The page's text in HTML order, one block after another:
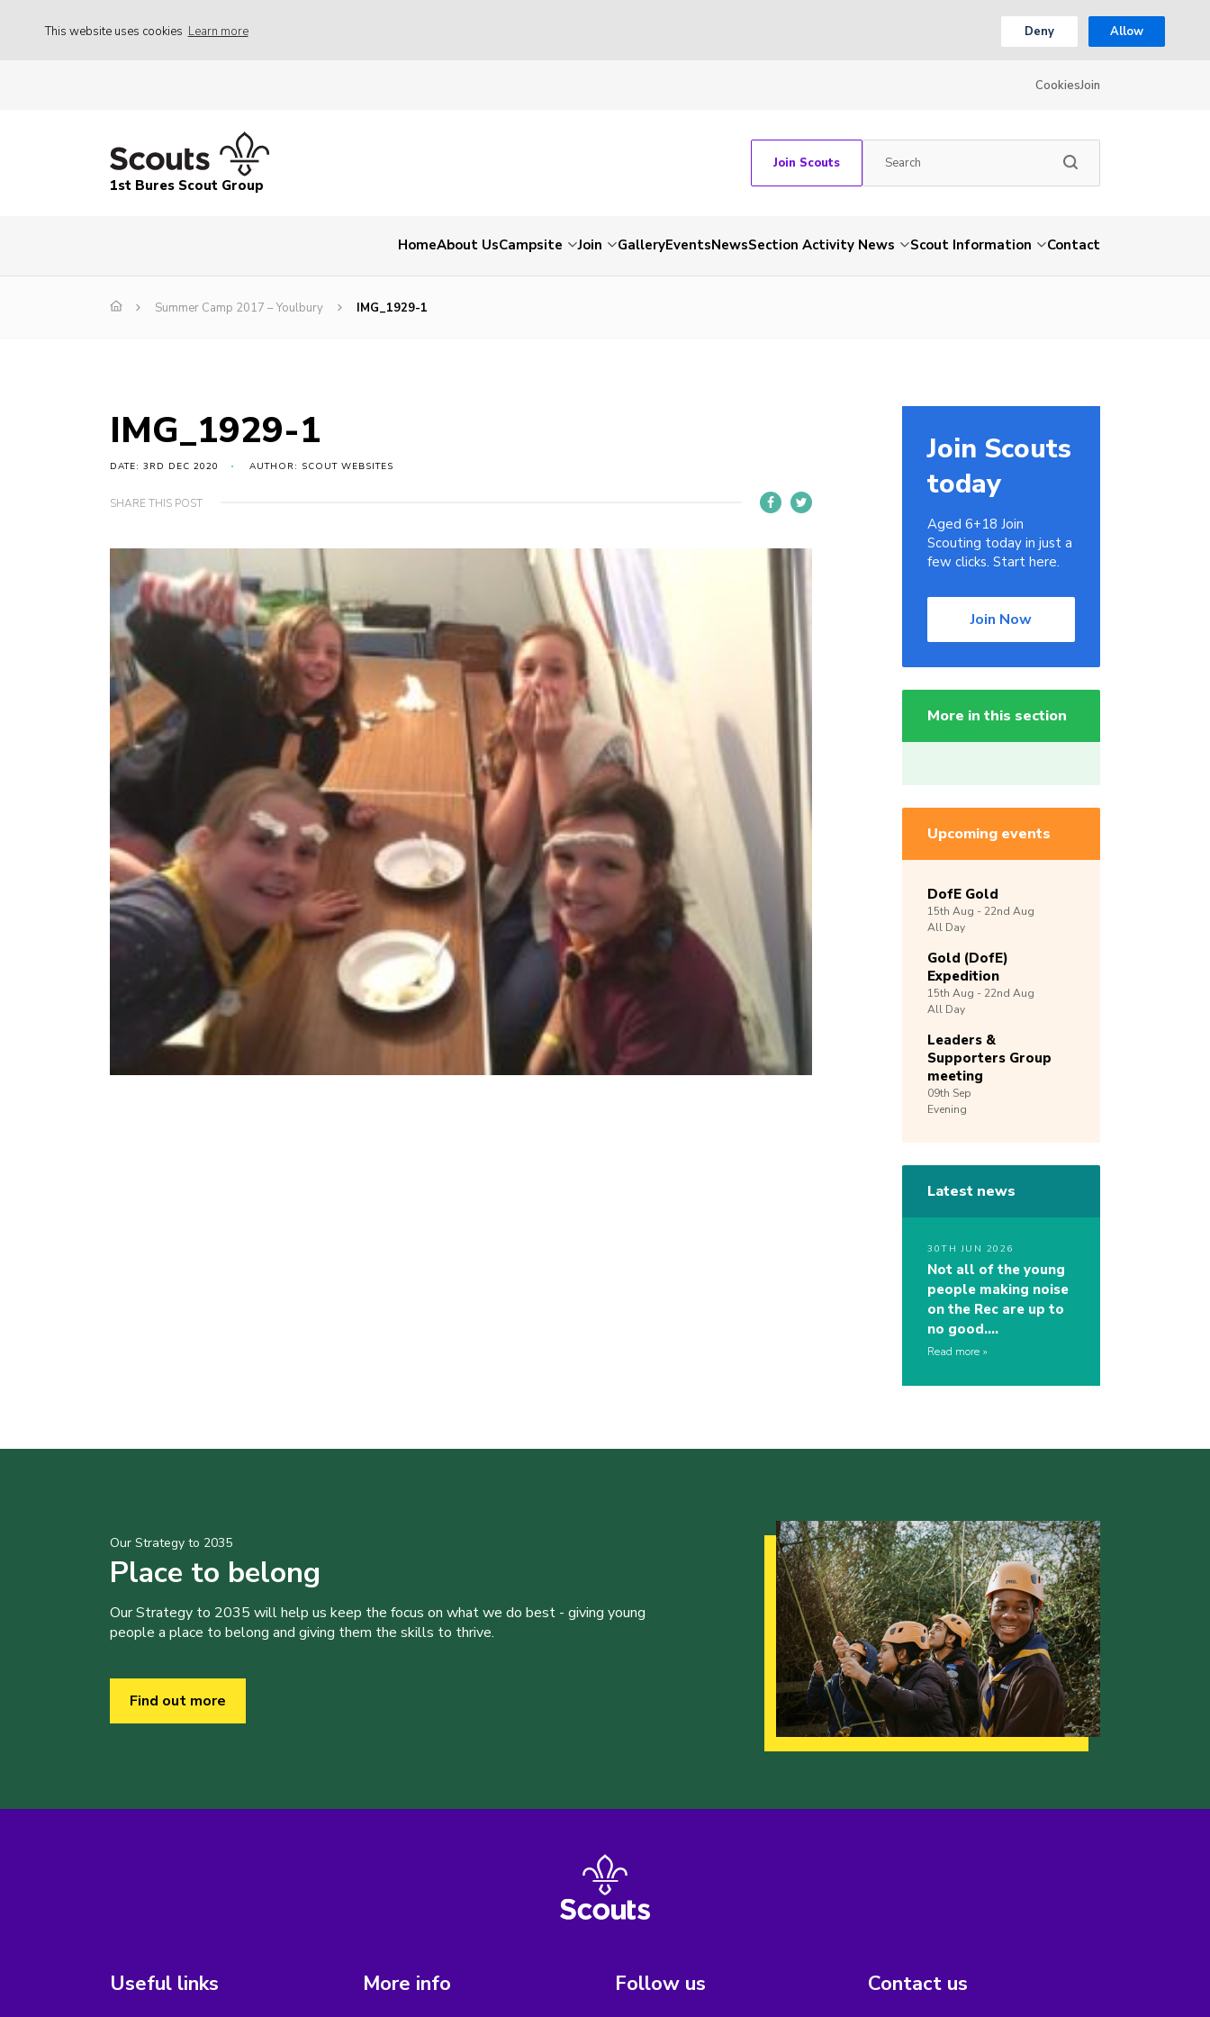
This website uses cookies Learn more Deny Allow
CookiesJoin
1st Bures Scout Group
Join Scouts
HomeAbout UsCampsite Join GalleryEventsNewsSection Activity News Scout Information Contact
Summer Camp 2017 – Youlbury IMG_1929-1
IMG_1929-1
DATE: 3RD DEC 2020 AUTHOR: SCOUT WEBSITES
SHARE THIS POST
Join Scouts
today
Aged 6+18 Join
Scouting today in just a
few clicks. Start here.
Join Now
More in this section
Upcoming events
DofE Gold
15th Aug - 22nd Aug
All Day
Gold (DofE)
Expedition
15th Aug - 22nd Aug
All Day
Leaders &
Supporters Group
meeting
09th Sep
Evening
Latest news
30TH JUN 2026
Not all of the young
people making noise
on the Rec are up to
no good….
Read more
Our Strategy to 2035
Place to belong
Our Strategy to 2035 will help us keep the focus on what we do best - giving young
people a place to belong and giving them the skills to thrive.
Find out more
Useful links More info Follow us Contact us